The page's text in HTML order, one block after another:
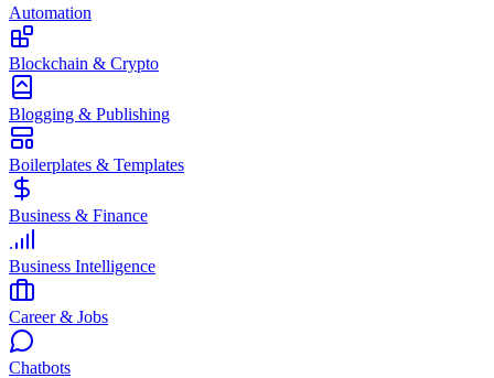
Automation
Blockchain & Crypto
Blogging & Publishing
Boilerplates & Templates
Business & Finance
Business Intelligence
Career & Jobs
Chatbots